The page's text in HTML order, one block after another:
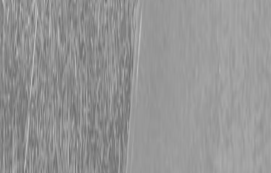
Call Steen Now
Description
Specifications | Request Information